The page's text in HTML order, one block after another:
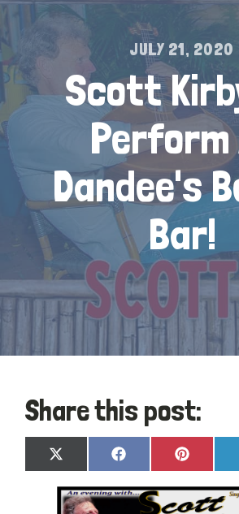
JULY 21, 2020
Scott
Perform
Dandee's
Bar!
Share this post:
Share
on
X
(Twitter)
Share
on
Facebook
Share
on
Pinterest